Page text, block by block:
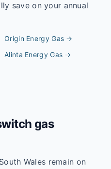
save on your annual
Origin EnergyGas →
Alinta EnergyGas →
gas
Wales remain on